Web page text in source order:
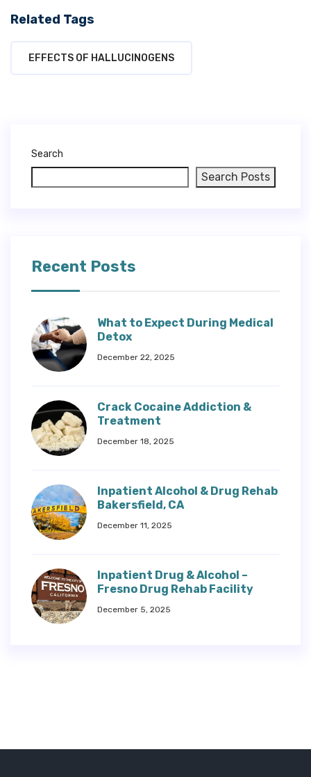
Related Tags
EFFECTS OF HALLUCINOGENS
Search
Search Posts
Recent Posts
What to Expect During Medical
Detox
December 22, 2025
Crack Cocaine Addiction &
Treatment
December 18, 2025
Inpatient Alcohol & Drug Rehab
Bakersfield, CA
December 11, 2025
Inpatient Drug & Alcohol –
Fresno Drug Rehab Facility
December 5, 2025